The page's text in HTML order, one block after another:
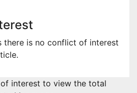
there is no conflict of interest
interest to view the total